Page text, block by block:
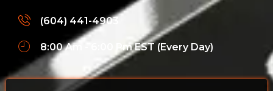
(604) 441-4903
8:00 Am - 6:00 Pm EST (Every Day)